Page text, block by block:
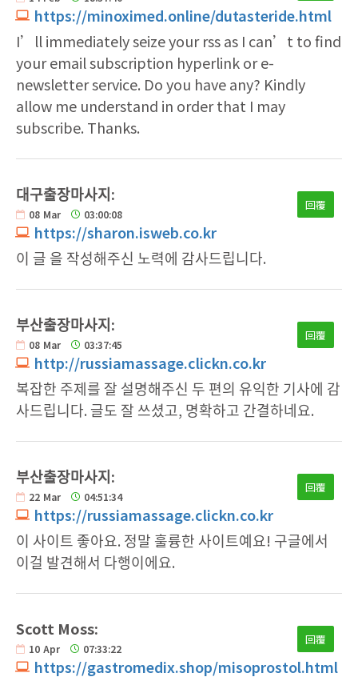
https://minoximed.online/dutasteride.html
I’ll immediately seize your rss as I can’t to find
your email subscription hyperlink or e-
newsletter service. Do you have any? Kindly
allow me understand in order that I may
subscribe. Thanks.
대구출장마사지:
08 Mar 03:00:08
https://sharon.isweb.co.kr
回覆
이 글 을 작성해주신 노력에 감사드립니다.
부산출장마사지:
08 Mar 03:37:45
http://russiamassage.clickn.co.kr
回覆
복잡한 주제를 잘 설명해주신 두 편의 유익한 기사에 감
사드립니다. 글도 잘 쓰셨고, 명확하고 간결하네요.
부산출장마사지:
22 Mar 04:51:34
https://russiamassage.clickn.co.kr
回覆
이 사이트 좋아요. 정말 훌륭한 사이트예요! 구글에서
이걸 발견해서 다행이에요.
Scott Moss:
10 Apr 07:33:22
https://gastromedix.shop/misoprostol.html
回覆